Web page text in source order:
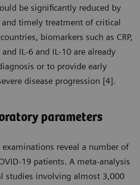
be significantly reduced by
timely treatment of critical
biomarkers such as CRP,
IL-6 and IL-10 are already
or to provide early
disease progression [4].
parameters
reveal a number of
19 patients. A meta-analysis
studies involving almost 3,000